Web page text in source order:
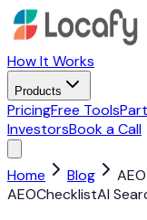
How It Works
Products
PricingFree Tools
InvestorsBook a Call
Home Blog
AEO
AEOChecklistAI